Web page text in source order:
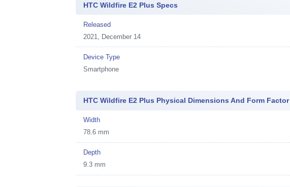
HTC Wildfire E2 Plus Specs
Released
2021, December 14
Device Type
Smartphone
HTC Wildfire E2 Plus Physical Dimensions And Form Factor
Width
78.6 mm
Depth
9.3 mm